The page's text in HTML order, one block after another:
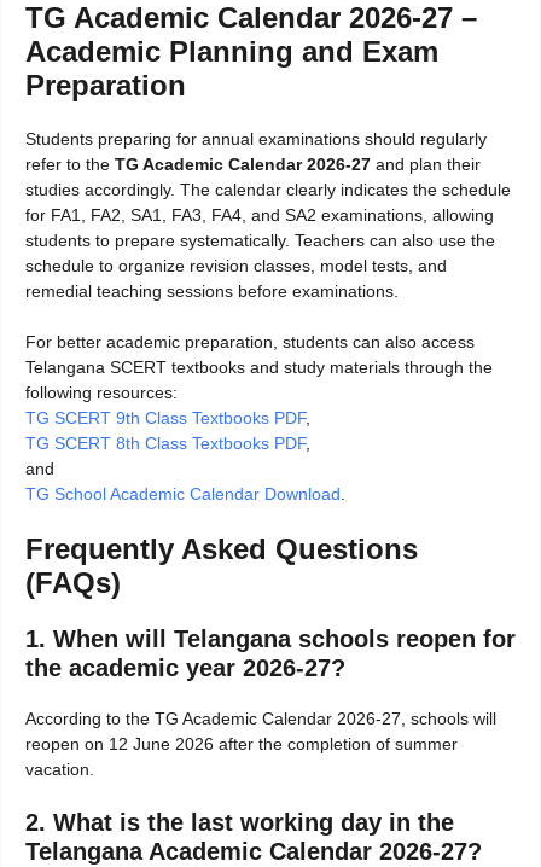
TG Academic Calendar 2026-27 –
Academic Planning and Exam
Preparation
Students preparing for annual examinations should regularly
refer to the TG Academic Calendar 2026-27 and plan their
studies accordingly. The calendar clearly indicates the schedule
for FA1, FA2, SA1, FA3, FA4, and SA2 examinations, allowing
students to prepare systematically. Teachers can also use the
schedule to organize revision classes, model tests, and
remedial teaching sessions before examinations.
For better academic preparation, students can also access
Telangana SCERT textbooks and study materials through the
following resources:
TG SCERT 9th Class Textbooks PDF,
TG SCERT 8th Class Textbooks PDF,
and
TG School Academic Calendar Download.
Frequently Asked Questions
(FAQs)
1. When will Telangana schools reopen for
the academic year 2026-27?
According to the TG Academic Calendar 2026-27, schools will
reopen on 12 June 2026 after the completion of summer
vacation.
2. What is the last working day in the
Telangana Academic Calendar 2026-27?